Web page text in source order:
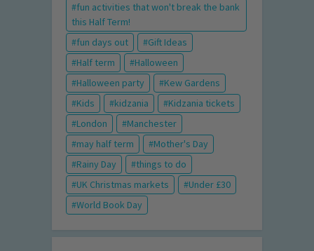
fun activities that won't break the bank
this Half Term!
fun days out
Gift Ideas
Half term
Halloween
Halloween party
Kew Gardens
Kids
kidzania
Kidzania tickets
London
Manchester
may half term
Mother's Day
Rainy Day
things to do
UK Christmas markets
Under £30
World Book Day